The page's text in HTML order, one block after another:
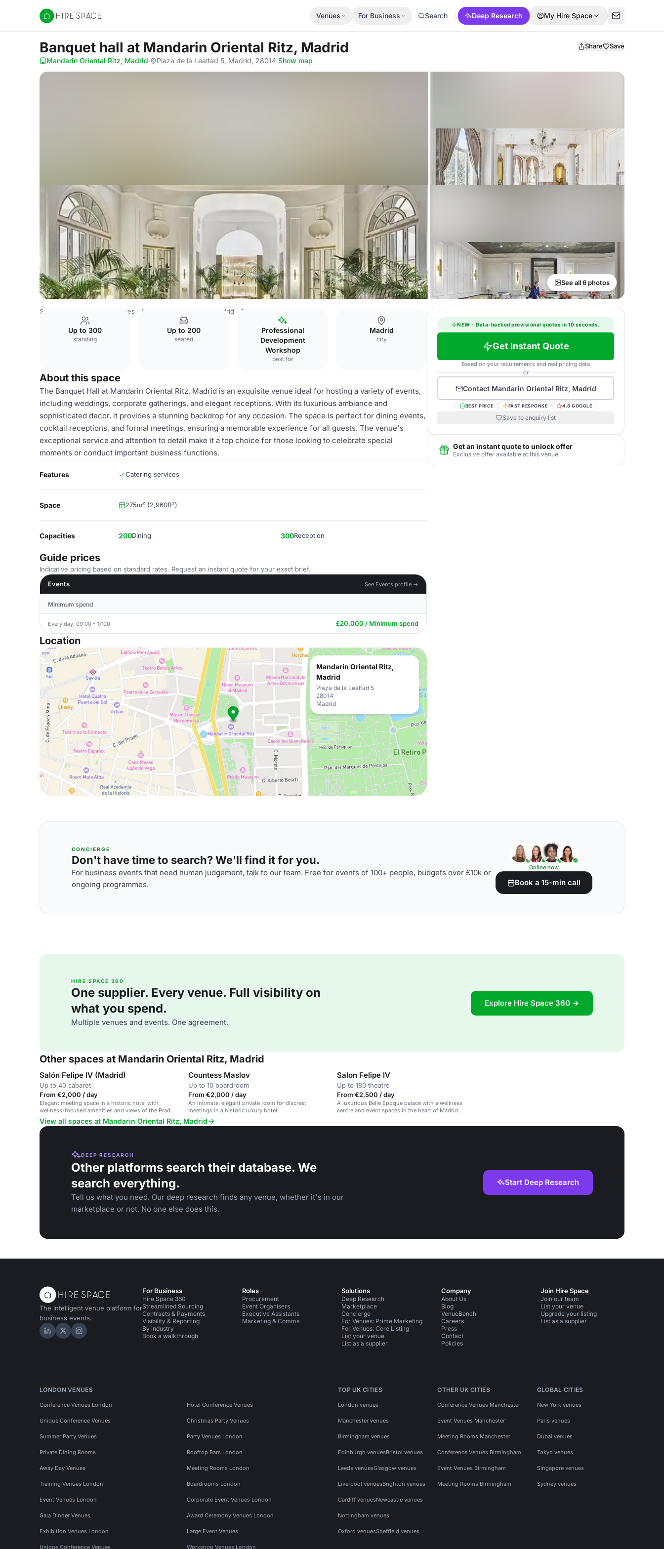
Hire Space
Venues For Business Search Deep Research My Hire Space
Banquet hall at Mandarin Oriental Ritz, Madrid Share Save
Mandarin Oriental Ritz, Madrid· Plaza de la Lealtad 5, Madrid, 28014·Show map
See all 6 photos
Spain Venues Madrid Venues Mandarin Oriental Ritz, Madrid Banquet hall
Up to 300
standing
Up to 200
seated
Professional
Development
Workshop
best for
Madrid
city
About this space
The Banquet Hall at Mandarin Oriental Ritz, Madrid is an exquisite venue ideal for hosting a variety of events,
including weddings, corporate gatherings, and elegant receptions. With its luxurious ambiance and
sophisticated decor, it provides a stunning backdrop for any occasion. The space is perfect for dining events,
cocktail receptions, and formal meetings, ensuring a memorable experience for all guests. The venue's
exceptional service and attention to detail make it a top choice for those looking to celebrate special
moments or conduct important business functions.
Features Catering services
Space 275m² (2,960ft²)
Capacities 200Dining 300Reception
Guide prices
Indicative pricing based on standard rates. Request an instant quote for your exact brief.
Events
See Events profile →
Minimum spend
Every day, 09:00 - 17:00 £20,000 / Minimum spend
Location
Mandarin Oriental Ritz,
Madrid
Plaza de la Lealtad 5
28014
Madrid
NEW · Data-backed provisional quotes in 10 seconds.
Get Instant Quote
Based on your requirements and real pricing data
or
Contact Mandarin Oriental Ritz, Madrid
BEST PRICE FAST RESPONSE 4.8 GOOGLE
Save to enquiry list
Get an instant quote to unlock offer
Exclusive offer available at this venue
CONCIERGE
Don't have time to search? We'll find it for you.
For business events that need human judgement, talk to our team. Free for events of 100+ people, budgets over £10k or
ongoing programmes.
Online now
Book a 15-min call
HIRE SPACE 360
One supplier. Every venue. Full visibility on
what you spend.
Multiple venues and events. One agreement.
Explore Hire Space 360 →
Other spaces at Mandarin Oriental Ritz, Madrid
Salón Felipe IV (Madrid)
Up to 40 cabaret
From €2,000 / day
Elegant meeting space in a historic hotel with
wellness-focused amenities and views of the Prado
Museum.
Countess Maslov
Up to 10 boardroom
From €2,000 / day
An intimate, elegant private room for discreet
meetings in a historic luxury hotel.
Salon Felipe IV
Up to 180 theatre
From €2,500 / day
A luxurious Belle Époque palace with a wellness
centre and event spaces in the heart of Madrid.
View all spaces at Mandarin Oriental Ritz, Madrid
DEEP RESEARCH
Other platforms search their database. We
search everything.
Tell us what you need. Our deep research finds any venue, whether it's in our
marketplace or not. No one else does this.
Start Deep Research
The intelligent venue platform for
business events.
Hire Space on LinkedIn
Hire Space on X
Hire Space on Instagram
For Business
Hire Space 360
Streamlined Sourcing
Contracts & Payments
Visibility & Reporting
By industry
Book a walkthrough
Roles
Procurement
Event Organisers
Executive Assistants
Marketing & Comms
Solutions
Deep Research
Marketplace
Concierge
For Venues: Prime Marketing
For Venues: Core Listing
List your venue
List as a supplier
Company
About Us
Blog
VenueBench
Careers
Press
Contact
Policies
Join Hire Space
Join our team
List your venue
Upgrade your listing
List as a supplier
LONDON VENUES
Conference Venues London Hotel Conference Venues
Unique Conference Venues Christmas Party Venues
Summer Party Venues Party Venues London
Private Dining Rooms Rooftop Bars London
Away Day Venues Meeting Rooms London
Training Venues London Boardrooms London
Event Venues London Corporate Event Venues London
Gala Dinner Venues Award Ceremony Venues London
Exhibition Venues London Large Event Venues
Unique Conference Venues Workshop Venues London
TOP UK CITIES
London venues
Manchester venues
Birmingham venues
Edinburgh venuesBristol venues
Leeds venuesGlasgow venues
Liverpool venuesBrighton venues
Cardiff venuesNewcastle venues
Nottingham venues
Oxford venuesSheffield venues
OTHER UK CITIES
Conference Venues Manchester
Event Venues Manchester
Meeting Rooms Manchester
Conference Venues Birmingham
Event Venues Birmingham
Meeting Rooms Birmingham
GLOBAL CITIES
New York venues
Paris venues
Dubai venues
Tokyo venues
Singapore venues
Sydney venues